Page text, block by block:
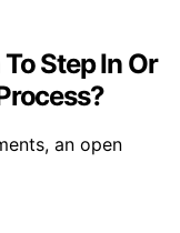
Step In Or
an open